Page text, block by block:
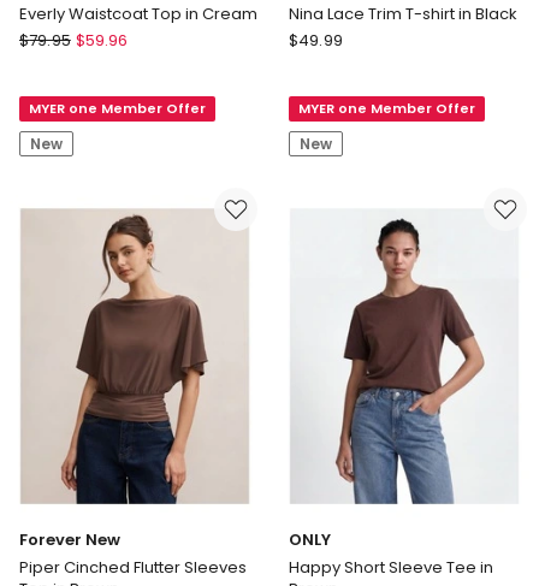
Everly Waistcoat Top in Cream
ONLY
Top
in
Cream
$79.95 $59.96
MYER one Member Offer
New
Nina Lace Trim T-shirt in Black
Forever
Lace
Trim
T-
$49.99
MYER one Member Offer
New
Forever New
Piper Cinched Flutter Sleeves
ONLY
Happy Short Sleeve Tee in